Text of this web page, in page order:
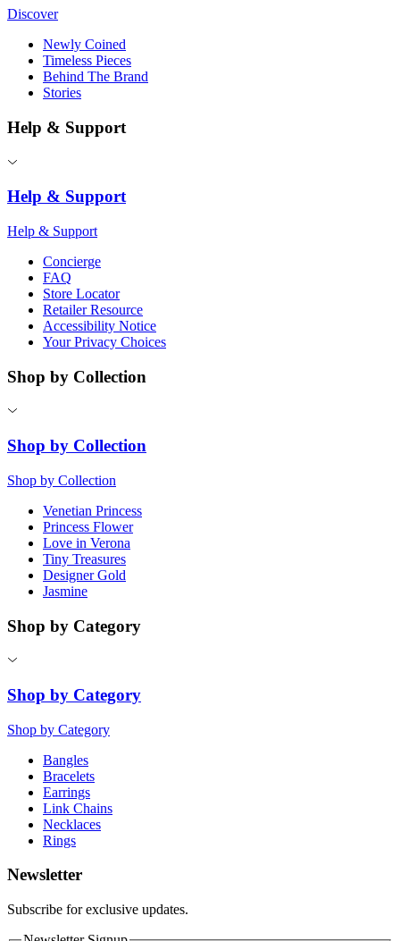
Discover
Newly Coined
Timeless Pieces
Behind The Brand
Stories
Help & Support
Help & Support
Help & Support
Concierge
FAQ
Store Locator
Retailer Resource
Accessibility Notice
Your Privacy Choices
Shop by Collection
Shop by Collection
Shop by Collection
Venetian Princess
Princess Flower
Love in Verona
Tiny Treasures
Designer Gold
Jasmine
Shop by Category
Shop by Category
Shop by Category
Bangles
Bracelets
Earrings
Link Chains
Necklaces
Rings
Newsletter
Subscribe for exclusive updates.